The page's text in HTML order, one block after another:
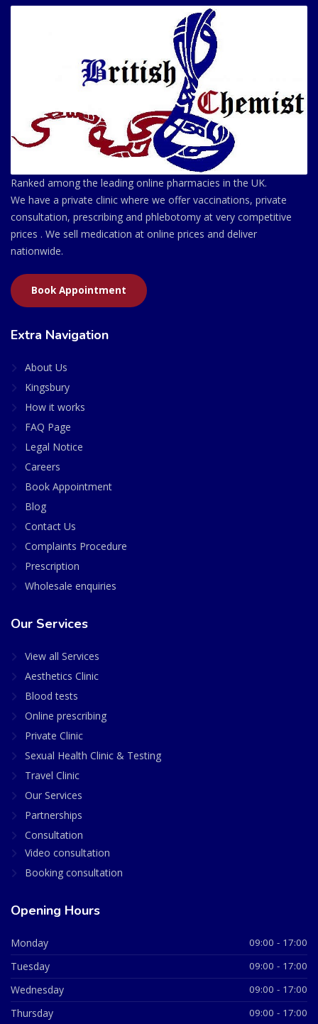
Ranked among the leading online pharmacies in the UK.
We have a private clinic where we offer vaccinations, private
consultation, prescribing and phlebotomy at very competitive
prices . We sell medication at online prices and deliver
nationwide.
Book Appointment
Extra Navigation
About Us
Kingsbury
How it works
FAQ Page
Legal Notice
Careers
Book Appointment
Blog
Contact Us
Complaints Procedure
Prescription
Wholesale enquiries
Our Services
View all Services
Aesthetics Clinic
Blood tests
Online prescribing
Private Clinic
Sexual Health Clinic & Testing
Travel Clinic
Our Services
Partnerships
Consultation
Video consultation
Booking consultation
Opening Hours
Monday 09:00 - 17:00
Tuesday 09:00 - 17:00
Wednesday 09:00 - 17:00
Thursday 09:00 - 17:00